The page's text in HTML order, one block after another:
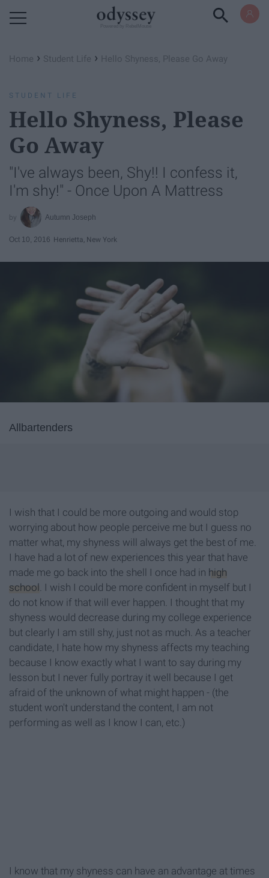
Home › Student Life › Hello Shyness, Please Go Away
STUDENT LIFE
Hello Shyness, Please
Go Away
"I've always been, Shy!! I confess it,
I'm shy!" - Once Upon A Mattress
Autumn Joseph
Oct 10, 2016 Henrietta, New York
Allbartenders
I wish that I could be more outgoing and would stop
worrying about how people perceive me but I guess no
matter what, my shyness will always get the best of me.
I have had a lot of new experiences this year that have
made me go back into the shell I once had in high
school . I wish I could be more confident in myself but I
do not know if that will ever happen. I thought that my
shyness would decrease during my college experience
but clearly I am still shy, just not as much. As a teacher
candidate, I hate how my shyness affects my teaching
because I know exactly what I want to say during my
lesson but I never fully portray it well because I get
afraid of the unknown of what might happen - (the
student won't understand the content, I am not
performing as well as I know I can, etc.)
I know that my shyness can have an advantage at times